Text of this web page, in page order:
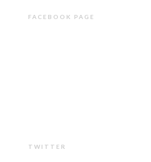
FACEBOOK PAGE
TWITTER